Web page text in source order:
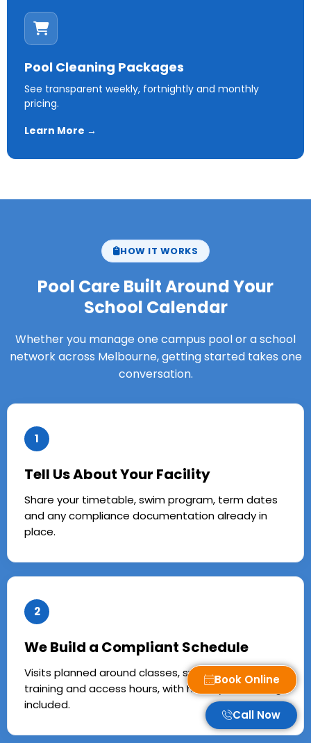
Pool Cleaning Packages
See transparent weekly, fortnightly and monthly
pricing.
Learn More →
HOW IT WORKS
Pool Care Built Around Your
School Calendar
Whether you manage one campus pool or a school
network across Melbourne, getting started takes one
conversation.
1
Tell Us About Your Facility
Share your timetable, swim program, term dates
and any compliance documentation already in
place.
2
We Build a Compliant Schedule
Visits planned around classes, swim school, squad
training and access hours, with holiday caretaking
included.
Book Online
Call Now